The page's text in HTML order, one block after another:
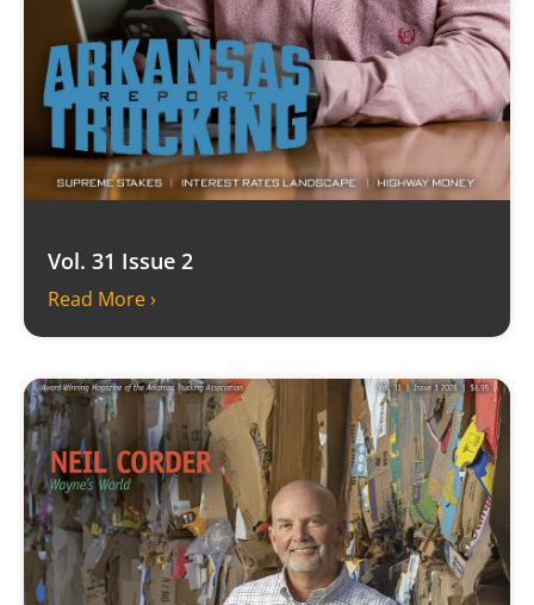
Vol. 31 Issue 2
Read More ›